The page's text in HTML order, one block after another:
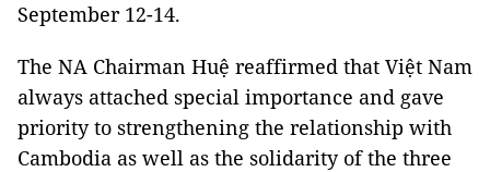
September 12-14.
The NA Chairman Huệ reaffirmed that Việt Nam
always attached special importance and gave
priority to strengthening the relationship with
Cambodia as well as the solidarity of the three